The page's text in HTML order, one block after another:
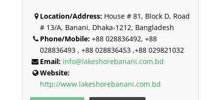
Location/Address:House # 81, Block D, Road
# 13/A, Banani, Dhaka-1212, Bangladesh
Phone/Mobile:+88 028836492, +88
028836493 , +88 028836453 ,+88 029821032
Email: info@lakeshorebanani.com.bd
Website:
http://www.lakeshorebanani.com.bd